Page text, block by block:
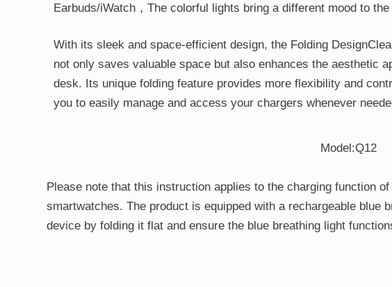
Earbuds/iWatch，The colorful lights bring a different mood to the
With its sleek and space-efficient design, the Folding
not only saves valuable space but also enhances the aesthetic
desk. Its unique folding feature provides more flexibility and
you to easily manage and access your chargers whenever
Model:Q12
Please note that this instruction applies to the charging function
smartwatches. The product is equipped with a rechargeable
device by folding it flat and ensure the blue breathing light